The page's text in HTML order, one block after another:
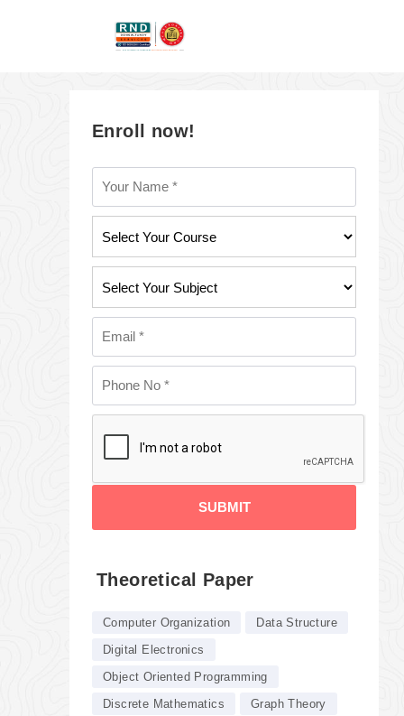
Enroll now!
SUBMIT
Theoretical Paper
Computer Organization
Data Structure
Digital Electronics
Object Oriented Programming
Discrete Mathematics
Graph Theory